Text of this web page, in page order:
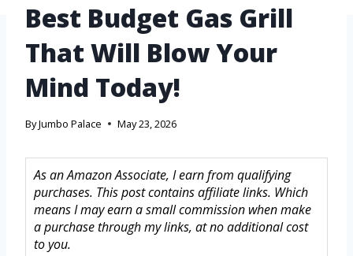
Best Budget Gas Grill
That Will Blow Your
Mind Today!
ByJumbo Palace May 23, 2026
As an Amazon Associate, I earn from qualifying
purchases. This post contains affiliate links. Which
means I may earn a small commission when make
a purchase through my links, at no additional cost
to you.